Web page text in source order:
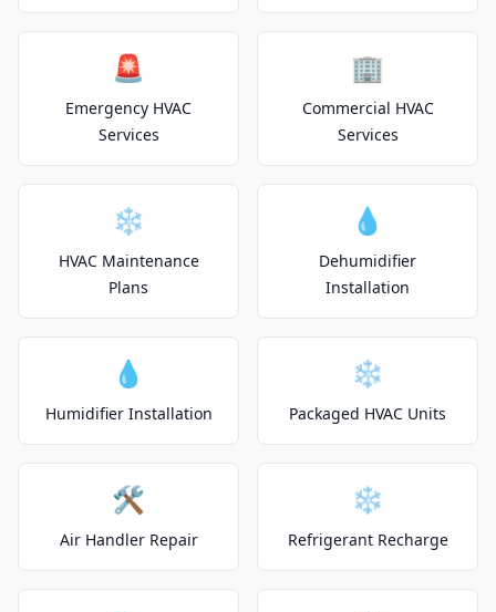
🚨
Emergency HVAC
Services
🏢
Commercial HVAC
Services
❄️
HVAC Maintenance
Plans
💧
Dehumidifier
Installation
💧
Humidifier Installation
❄️
Packaged HVAC Units
🛠️
Air Handler Repair
❄️
Refrigerant Recharge